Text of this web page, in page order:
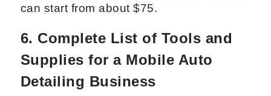
5.3 Engine Bay Detail Pricing:
Enhancing Performance and
Aesthetics